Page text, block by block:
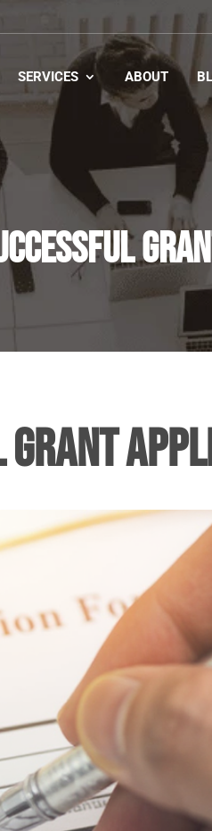
SERVICES ABOUT
Grant